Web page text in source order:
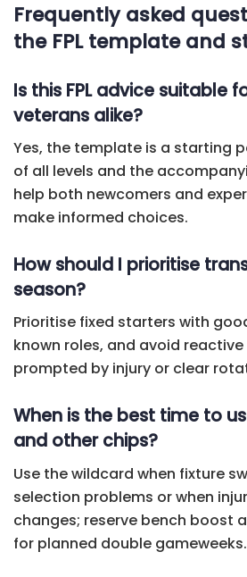
Frequently asked
the FPL template and
Is this FPL advice suitable
veterans alike?
Yes, the template is a starting
of all levels and the
help both newcomers and
make informed choices.
How should I prioritise
season?
Prioritise fixed starters with
known roles, and avoid
prompted by injury or clear
When is the best time to
and other chips?
Use the wildcard when fixture
selection problems or when
changes; reserve bench boost
for planned double gameweeks.